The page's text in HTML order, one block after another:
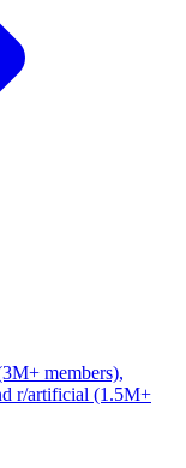
members),
r/artificial (1.5M+